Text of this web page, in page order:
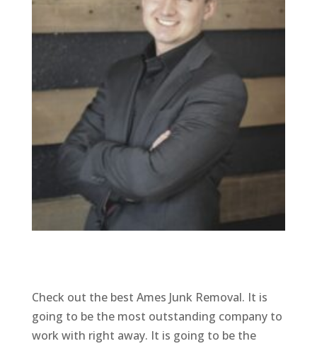
Check out the best Ames Junk Removal. It is
going to be the most outstanding company to
work with right away. It is going to be the